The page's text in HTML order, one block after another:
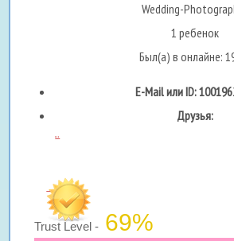
Wedding-
1 ребенок
Был(а) в онлайне:
E-Mail или ID:
Друзья:
...
Trust Level - 69%